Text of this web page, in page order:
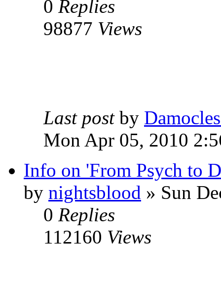
0 Replies
98877 Views
Last post by
Mon Apr 05, 2010
Info on 'From Psych to
by nightsblood » Sun
0 Replies
112160 Views